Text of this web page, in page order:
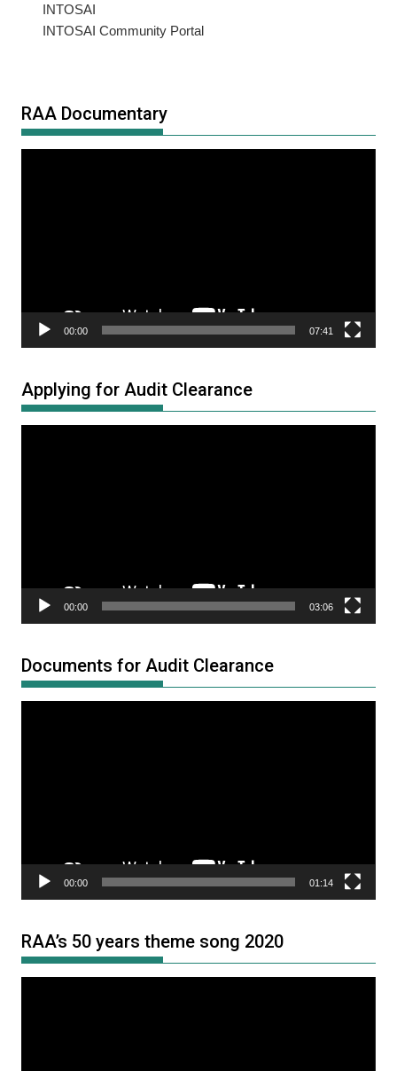
INTOSAI
INTOSAI Community Portal
RAA Documentary
00:00 07:41
Applying for Audit Clearance
00:00 03:06
Documents for Audit Clearance
00:00 01:14
RAA’s 50 years theme song 2020